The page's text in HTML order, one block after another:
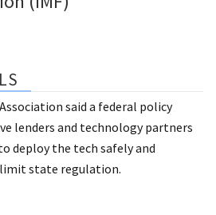
said a federal policy
lenders and technology partners
deploy the tech safely and
state regulation.